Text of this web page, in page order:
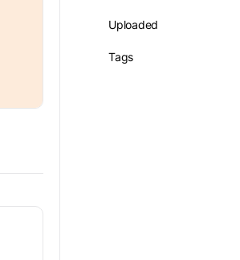
Uploaded
Tags